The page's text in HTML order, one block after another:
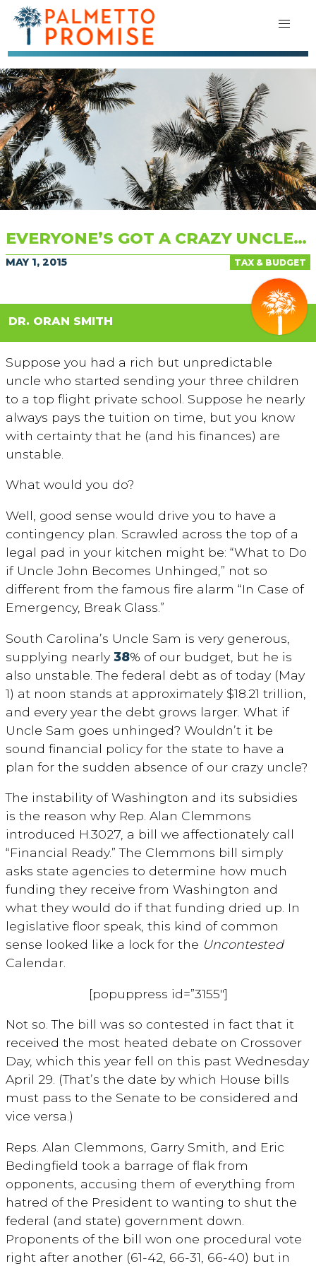
EVERYONE’S GOT A CRAZY UNCLE…
TAX & BUDGET
MAY 1, 2015
DR. ORAN SMITH
Suppose you had a rich but unpredictable
uncle who started sending your three children
to a top flight private school. Suppose he nearly
always pays the tuition on time, but you know
with certainty that he (and his finances) are
unstable.
What would you do?
Well, good sense would drive you to have a
contingency plan. Scrawled across the top of a
legal pad in your kitchen might be: “What to Do
if Uncle John Becomes Unhinged,” not so
different from the famous fire alarm “In Case of
Emergency, Break Glass.”
South Carolina’s Uncle Sam is very generous,
supplying nearly 38% of our budget, but he is
also unstable. The federal debt as of today (May
1) at noon stands at approximately $18.21 trillion,
and every year the debt grows larger. What if
Uncle Sam goes unhinged? Wouldn’t it be
sound financial policy for the state to have a
plan for the sudden absence of our crazy uncle?
The instability of Washington and its subsidies
is the reason why Rep. Alan Clemmons
introduced H.3027, a bill we affectionately call
“Financial Ready.” The Clemmons bill simply
asks state agencies to determine how much
funding they receive from Washington and
what they would do if that funding dried up. In
legislative floor speak, this kind of common
sense looked like a lock for the Uncontested
Calendar.
[popuppress id=”3155″]
Not so. The bill was so contested in fact that it
received the most heated debate on Crossover
Day, which this year fell on this past Wednesday
April 29. (That’s the date by which House bills
must pass to the Senate to be considered and
vice versa.)
Reps. Alan Clemmons, Garry Smith, and Eric
Bedingfield took a barrage of flak from
opponents, accusing them of everything from
hatred of the President to wanting to shut the
federal (and state) government down.
Proponents of the bill won one procedural vote
right after another (61-42, 66-31, 66-40) but in